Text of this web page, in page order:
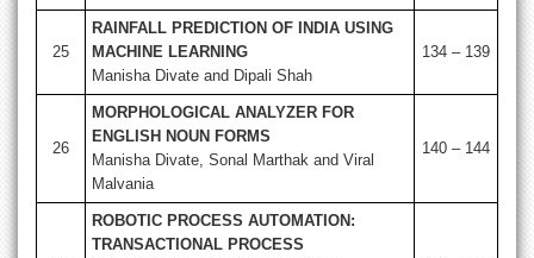
25
RAINFALL PREDICTION OF INDIA USING
MACHINE LEARNING
Manisha Divate and Dipali Shah
134 – 139
26
MORPHOLOGICAL ANALYZER FOR
ENGLISH NOUN FORMS
Manisha Divate, Sonal Marthak and Viral
Malvania
140 – 144
ROBOTIC PROCESS AUTOMATION:
TRANSACTIONAL PROCESS